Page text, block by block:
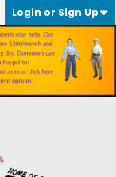
Login or Sign Up